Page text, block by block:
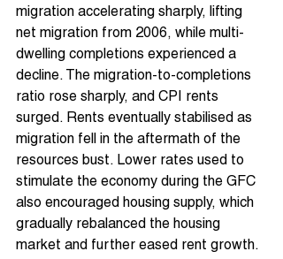
migration accelerating sharply, lifting
net migration from 2006, while multi-
dwelling completions experienced a
decline. The migration-to-completions
ratio rose sharply, and CPI rents
surged. Rents eventually stabilised as
migration fell in the aftermath of the
resources bust. Lower rates used to
stimulate the economy during the GFC
also encouraged housing supply, which
gradually rebalanced the housing
market and further eased rent growth.